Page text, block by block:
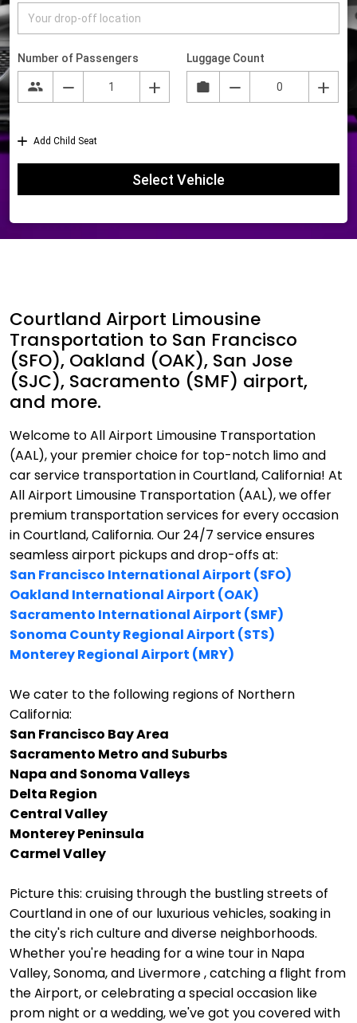
Courtland Airport Limousine
Transportation to San Francisco
(SFO), Oakland (OAK), San Jose
(SJC), Sacramento (SMF) airport,
and more.
Welcome to All Airport Limousine Transportation
(AAL), your premier choice for top-notch limo and
car service transportation in Courtland, California! At
All Airport Limousine Transportation (AAL), we offer
premium transportation services for every occasion
in Courtland, California. Our 24/7 service ensures
seamless airport pickups and drop-offs at:
San Francisco International Airport (SFO)
Oakland International Airport (OAK)
Sacramento International Airport (SMF)
Sonoma County Regional Airport (STS)
Monterey Regional Airport (MRY)
We cater to the following regions of Northern
California:
San Francisco Bay Area
Sacramento Metro and Suburbs
Napa and Sonoma Valleys
Delta Region
Central Valley
Monterey Peninsula
Carmel Valley
Picture this: cruising through the bustling streets of
Courtland in one of our luxurious vehicles, soaking in
the city's rich culture and diverse neighborhoods.
Whether you're heading for a wine tour in Napa
Valley, Sonoma, and Livermore , catching a flight from
the Airport, or celebrating a special occasion like
prom night or a wedding, we've got you covered with